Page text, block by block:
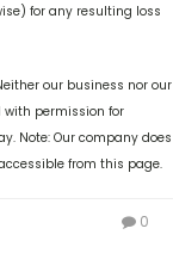
for any resulting loss
our business nor our
with permission for
Note: Our company does
from this page.
0